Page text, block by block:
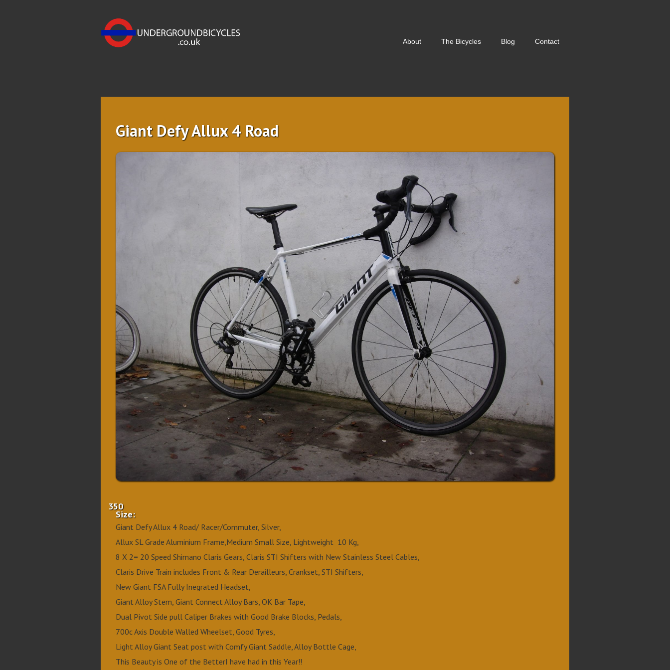
About The Bicycles Blog Contact
Giant Defy Allux 4 Road
350
Size:
Giant Defy Allux 4 Road/ Racer/Commuter, Silver,
Allux SL Grade Aluminium Frame,Medium Small Size, Lightweight 10 Kg,
8 X 2= 20 Speed Shimano Claris Gears, Claris STI Shifters with New Stainless Steel Cables,
Claris Drive Train includes Front & Rear Derailleurs, Crankset, STI Shifters,
New Giant FSA Fully Inegrated Headset,
Giant Alloy Stem, Giant Connect Alloy Bars, OK Bar Tape,
Dual Pivot Side pull Caliper Brakes with Good Brake Blocks, Pedals,
700c Axis Double Walled Wheelset, Good Tyres,
Light Alloy Giant Seat post with Comfy Giant Saddle, Alloy Bottle Cage,
This Beauty is One of the BetterI have had in this Year!!